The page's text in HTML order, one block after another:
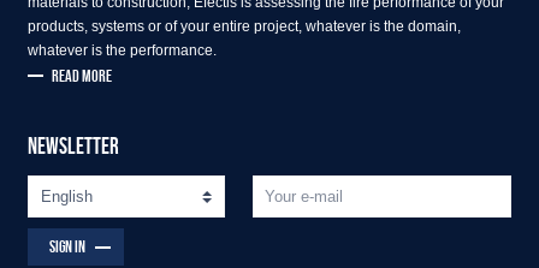
products, systems or of your entire project, whatever is the domain,
whatever is the performance.
READ MORE
NEWSLETTER
SIGN IN